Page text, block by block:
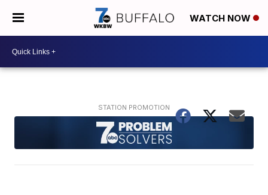
WATCH NOW